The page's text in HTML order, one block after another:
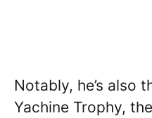
Notably, he’s also
Yachine Trophy,